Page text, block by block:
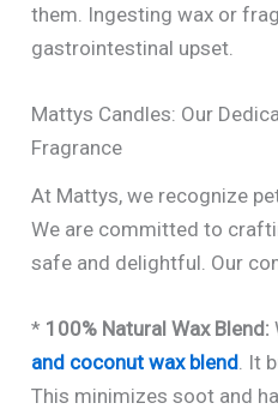
them. Ingesting wax or
gastrointestinal upset.
Mattys Candles: Our
Fragrance
At Mattys, we recognize
We are committed to
safe and delightful. Our
* 100% Natural Wax Blend:
and coconut wax blend . It
This minimizes soot and